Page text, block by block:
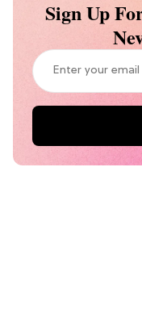
Sign Up